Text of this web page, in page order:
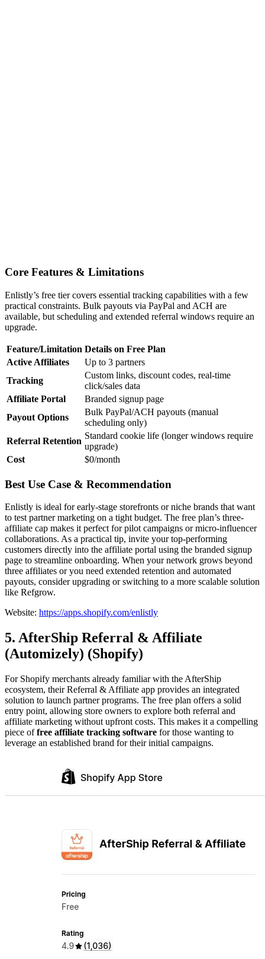
Core Features & Limitations
Enlistly’s free tier covers essential tracking capabilities with a few
practical constraints. Bulk payouts via PayPal and ACH are
available, but scheduling and extended referral windows require an
upgrade.
Feature/Limitation Details on Free Plan
Active Affiliates
Up to 3 partners
Tracking
Custom links, discount codes, real-time
click/sales data
Affiliate Portal
Branded signup page
Payout Options
Bulk PayPal/ACH payouts (manual
scheduling only)
Referral Retention
Standard cookie life (longer windows require
upgrade)
Cost
$0/month
Best Use Case & Recommendation
Enlistly is ideal for early-stage storefronts or niche brands that want
to test partner marketing on a tight budget. The free plan’s three-
affiliate cap makes it perfect for pilot campaigns or micro-influencer
collaborations. As a practical tip, invite your top-performing
customers directly into the affiliate portal using the branded signup
page to streamline onboarding. When your network grows beyond
three affiliates or you need extended retention and automated
payouts, consider upgrading or switching to a more scalable solution
like Refgrow.
Website: https://apps.shopify.com/enlistly
5. AfterShip Referral & Affiliate
(Automizely) (Shopify)
For Shopify merchants already familiar with the AfterShip
ecosystem, their Referral & Affiliate app provides an integrated
solution to launch partner programs. The free plan offers a solid
entry point, allowing store owners to explore both referral and
affiliate marketing without upfront costs. This makes it a compelling
piece offree affiliate tracking software for those wanting to
leverage an established brand for their initial campaigns.